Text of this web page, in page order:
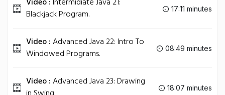
Blackjack Program.
17:11 minutes
Video :Advanced Java 22: Intro To
Windowed Programs.
08:49 minutes
Video :Advanced Java 23: Drawing
18:07 minutes